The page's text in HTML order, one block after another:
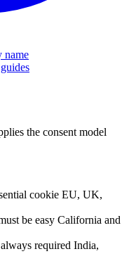
name
the consent model
cookie EU, UK,
be easy California and
required India,